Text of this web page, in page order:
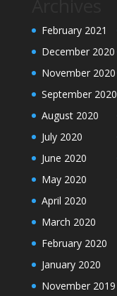
February 2021
December 2020
November 2020
September 2020
August 2020
July 2020
June 2020
May 2020
April 2020
March 2020
February 2020
January 2020
November 2019